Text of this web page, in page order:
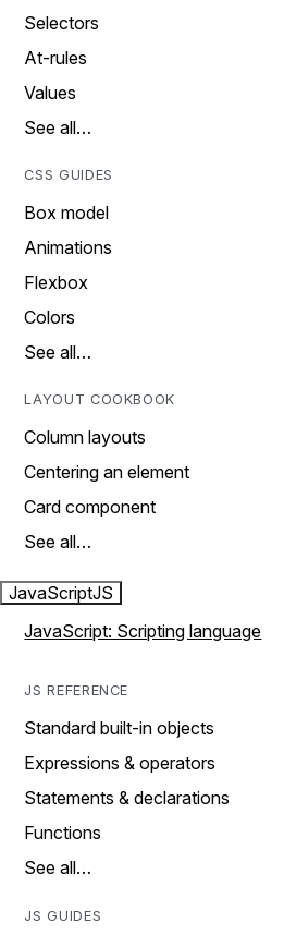
Selectors
At-rules
Values
See all…
CSS GUIDES
Box model
Animations
Flexbox
Colors
See all…
LAYOUT COOKBOOK
Column layouts
Centering an element
Card component
See all…
JavaScriptJS
JavaScript: Scripting language
JS REFERENCE
Standard built-in objects
Expressions & operators
Statements & declarations
Functions
See all…
JS GUIDES